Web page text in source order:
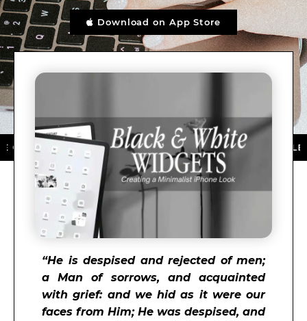
Download on App Store
STORE ★ DOWNLOAD NOW ★ AVAILABLE
“He is despised and rejected of men;
a Man of sorrows, and acquainted
with grief: and we hid as it were our
faces from Him; He was despised, and